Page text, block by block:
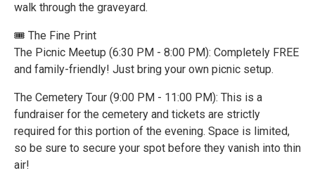
walk through the graveyard.
🎟️ The Fine Print
The Picnic Meetup (6:30 PM - 8:00 PM): Completely FREE
and family-friendly! Just bring your own picnic setup.
The Cemetery Tour (9:00 PM - 11:00 PM): This is a
fundraiser for the cemetery and tickets are strictly
required for this portion of the evening. Space is limited,
so be sure to secure your spot before they vanish into thin
air!